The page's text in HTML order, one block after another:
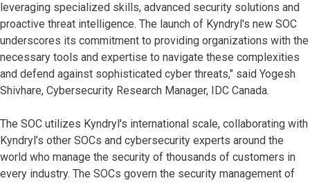
leveraging specialized skills, advanced security solutions and
proactive threat intelligence. The launch of Kyndryl's new SOC
underscores its commitment to providing organizations with the
necessary tools and expertise to navigate these complexities
and defend against sophisticated cyber threats," said Yogesh
Shivhare, Cybersecurity Research Manager, IDC Canada.
The SOC utilizes Kyndryl's international scale, collaborating with
Kyndryl’s other SOCs and cybersecurity experts around the
world who manage the security of thousands of customers in
every industry. The SOCs govern the security management of